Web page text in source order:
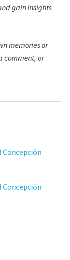
gain insights
memories or
comment, or
Concepción
Concepción